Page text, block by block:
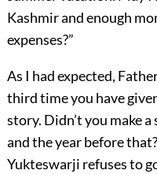
Kashmir and enough
expenses?”
As I had expected,
third time you have
story. Didn’t you make
and the year before
Yukteswarji refuses to